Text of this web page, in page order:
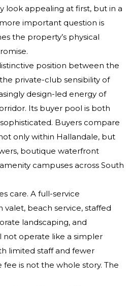
look appealing at first, but in a
important question is
the property’s physical
position between the
private-club sensibility of
design-led energy of
Its buyer pool is both
Buyers compare
only within Hallandale, but
boutique waterfront
campuses across South
care. A full-service
beach service, staffed
landscaping, and
not operate like a simpler
limited staff and fewer
is not the whole story. The